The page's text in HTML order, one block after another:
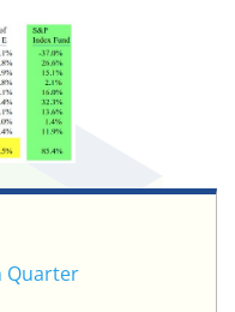
Quarter